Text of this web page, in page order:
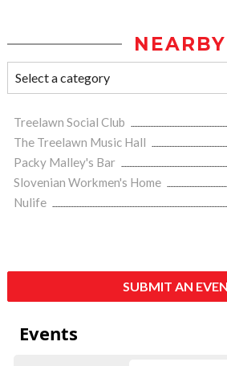
NEARBY
Treelawn Social Club
The Treelawn Music Hall
Packy Malley's Bar
Slovenian Workmen's Home
Nulife
SUBMIT AN
Events